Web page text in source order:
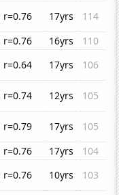
r=0.76 17yrs
114
r=0.76 16yrs
110
r=0.64 17yrs
106
r=0.74 12yrs
105
r=0.79 17yrs
105
r=0.76 17yrs
104
r=0.76 10yrs
103